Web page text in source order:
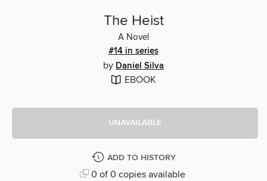
The Heist
A Novel
#14 in series
by Daniel Silva
EBOOK
UNAVAILABLE
ADD TO HISTORY
0 of 0 copies available